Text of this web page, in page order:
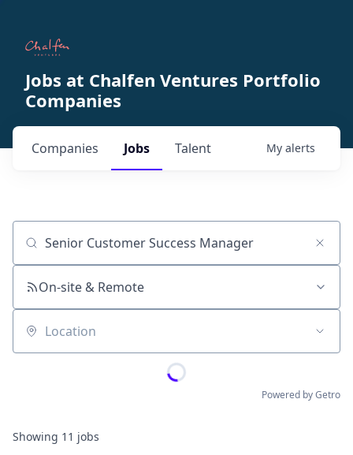
Jobs at Chalfen Ventures Portfolio
Companies
Jobs
Companies Talent My alerts
Job title, company or keyword
On-site & Remote
Location
Powered by Getro
Showing 11 jobs